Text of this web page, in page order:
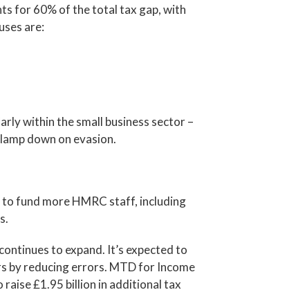
for 60% of the total tax gap, with
are:
within the small business sector –
down on evasion.
fund more HMRC staff, including
to expand. It’s expected to
by reducing errors. MTD for Income
£1.95 billion in additional tax